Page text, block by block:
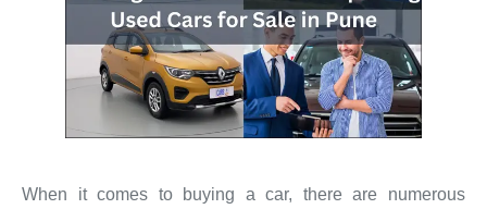
When it comes to buying a car, there are numerous